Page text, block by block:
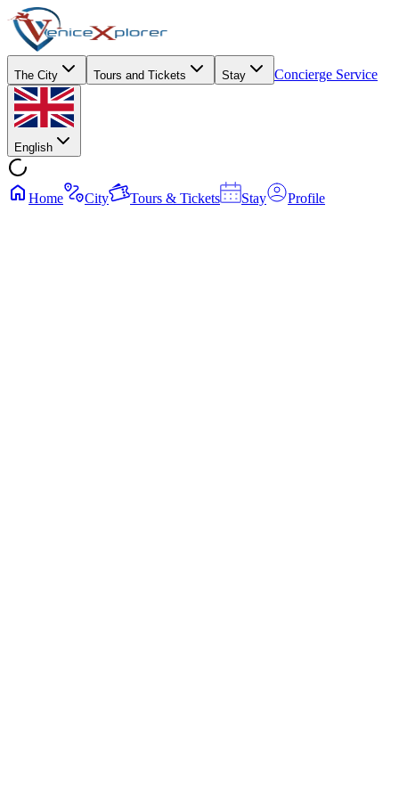
The City Tours and Tickets Stay Concierge Service
English
Home City Tours & Tickets Stay Profile